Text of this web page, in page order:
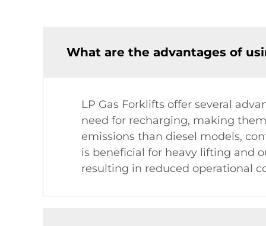
What are the advantages of
LP Gas Forklifts offer several
need for recharging, making
emissions than diesel models,
is beneficial for heavy lifting and
resulting in reduced operational